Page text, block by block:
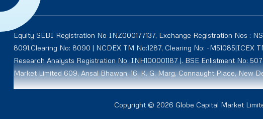
Equity SEBI Registration No INZ000177137, Exchange Registration Nos :
8091,Clearing No: 8090 | NCDEX TM No:1287, Clearing No: -
Research Analysts Registration No :INH100001187 |. BSE Enlistment No:
Market Limited 609, Ansal Bhawan, 16, K. G. Marg, Connaught Place, New
Through subsidiary AY Securities and Commodities Limited (Formerly
NCDEX CM ID: M50011 TM ID: 00012, NMCE ID: CL0111, ICEX ID: 1009,
Copyright © 2026 Globe Capital Market